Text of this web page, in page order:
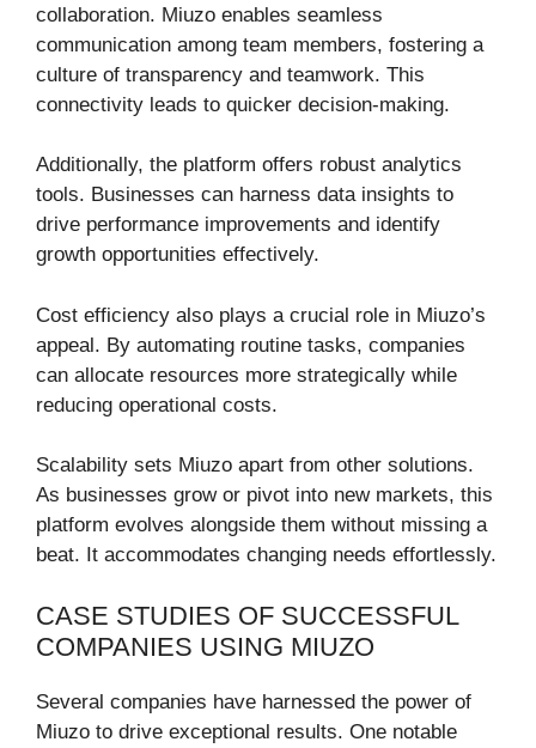
collaboration. Miuzo enables seamless
communication among team members, fostering a
culture of transparency and teamwork. This
connectivity leads to quicker decision-making.
Additionally, the platform offers robust analytics
tools. Businesses can harness data insights to
drive performance improvements and identify
growth opportunities effectively.
Cost efficiency also plays a crucial role in Miuzo’s
appeal. By automating routine tasks, companies
can allocate resources more strategically while
reducing operational costs.
Scalability sets Miuzo apart from other solutions.
As businesses grow or pivot into new markets, this
platform evolves alongside them without missing a
beat. It accommodates changing needs effortlessly.
CASE STUDIES OF SUCCESSFUL
COMPANIES USING MIUZO
Several companies have harnessed the power of
Miuzo to drive exceptional results. One notable